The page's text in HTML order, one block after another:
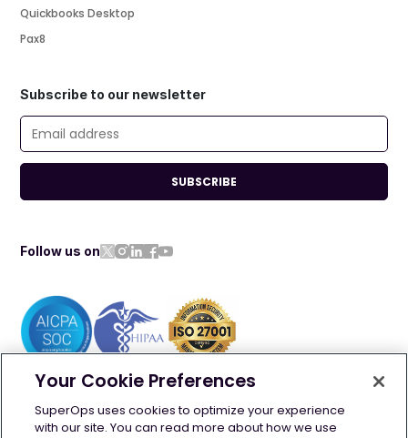
Quickbooks Desktop
Pax8
Subscribe to our newsletter
SUBSCRIBE
Follow us on
Your Cookie Preferences
SuperOps uses cookies to optimize your experience
with our site. You can read more about how we use